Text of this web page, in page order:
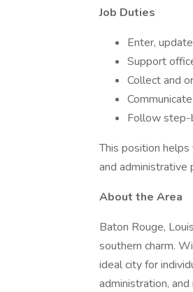
Job Duties
Enter,
Support
Collect and
Follow step-
This position
and administrative
About the Area
Baton Rouge,
southern charm.
ideal city for
administration, and